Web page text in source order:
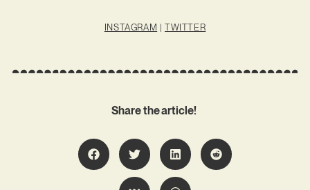
INSTAGRAM | TWITTER
Share the article!